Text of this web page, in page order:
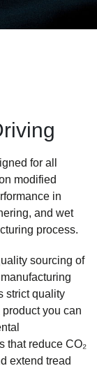
for all
modified
in
and wet
process.
sourcing of
strict quality
you can
that reduce CO₂
extend tread